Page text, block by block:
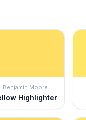
Benjamin Moore
Highlighter